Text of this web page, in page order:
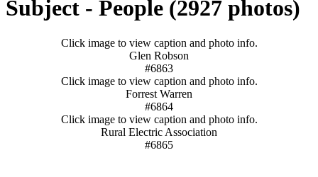
Subject - People (2927 photos)
Click image to view caption and photo info.
Glen Robson
#6863
Click image to view caption and photo info.
Forrest Warren
#6864
Click image to view caption and photo info.
Rural Electric Association
#6865